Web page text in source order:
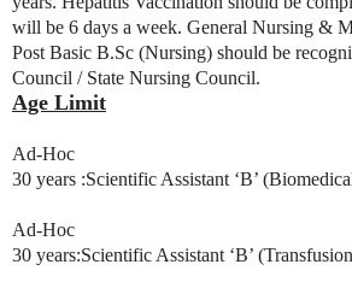
will be 6 days a week. General Nursing &
Post Basic B.Sc (Nursing) should be
Council / State Nursing Council.
Age Limit
Ad-Hoc
30 years :Scientific Assistant ‘B’
Ad-Hoc
30 years:Scientific Assistant ‘B’